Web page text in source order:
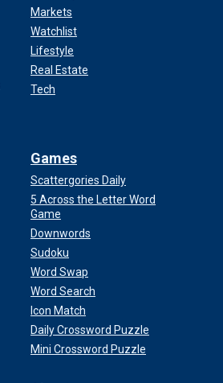
Markets
Watchlist
Lifestyle
Real Estate
Tech
Games
Scattergories Daily
5 Across the Letter Word
Game
Downwords
Sudoku
Word Swap
Word Search
Icon Match
Daily Crossword Puzzle
Mini Crossword Puzzle